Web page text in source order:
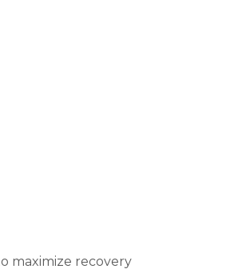
maximize recovery